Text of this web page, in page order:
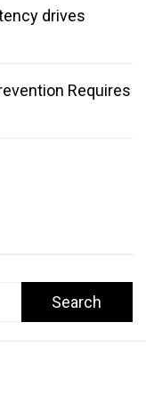
drives
Requires